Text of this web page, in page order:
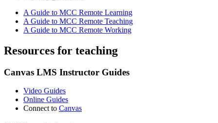
A Guide to MCC Remote Learning
A Guide to MCC Remote Teaching
A Guide to MCC Remote Working
Resources for teaching
Canvas LMS Instructor Guides
Video Guides
Online Guides
Connect to Canvas